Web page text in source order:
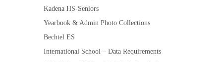
Kadena HS-Seniors
Yearbook & Admin Photo Collections
Bechtel ES
International School – Data Requirements